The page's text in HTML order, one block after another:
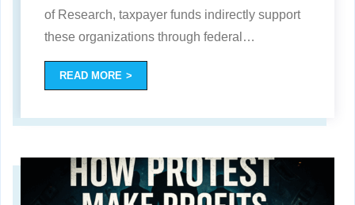
of Research, taxpayer funds indirectly support
these organizations through federal …
READ MORE